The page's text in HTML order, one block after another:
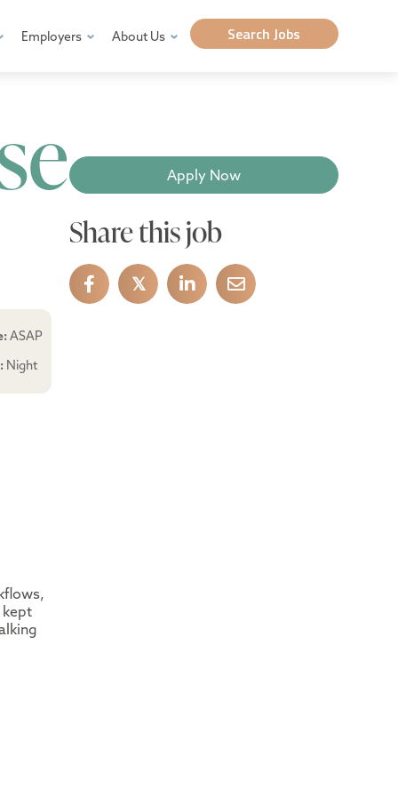
Employers About Us Search Jobs
ASAP
Night
kept
Apply Now
Share this job
𝕏